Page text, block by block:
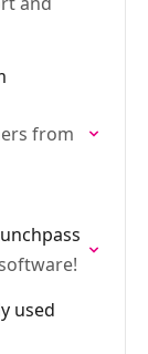
from
used